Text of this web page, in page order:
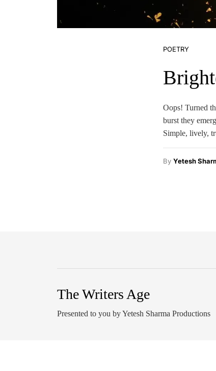
POETRY
Oops! Turned
burst they
Simple, lively,
By Yetesh
The Writers Age
Presented to you by Yetesh Sharma Productions